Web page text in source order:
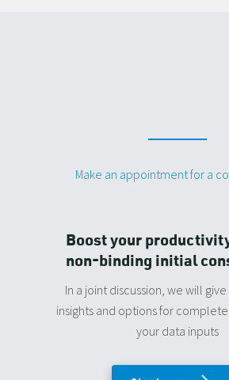
Make an appointment for a
Boost your
non-binding initial
In a joint discussion, we will
insights and options for
your data inputs